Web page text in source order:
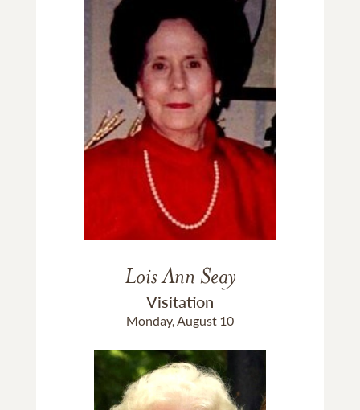
Lois Ann Seay
Visitation
Monday, August 10